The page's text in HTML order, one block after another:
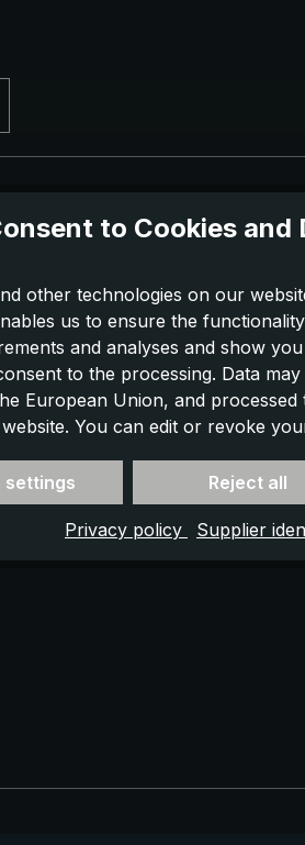
to Cookies and
other technologies on our
us to ensure the
and analyses and show
to the processing. Data
European Union, and
You can edit or revoke
settings Reject all
Privacy policy Supplier